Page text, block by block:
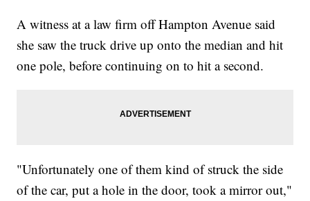
A witness at a law firm off Hampton Avenue said
she saw the truck drive up onto the median and hit
one pole, before continuing on to hit a second.
"Unfortunately one of them kind of struck the side
of the car, put a hole in the door, took a mirror out,"